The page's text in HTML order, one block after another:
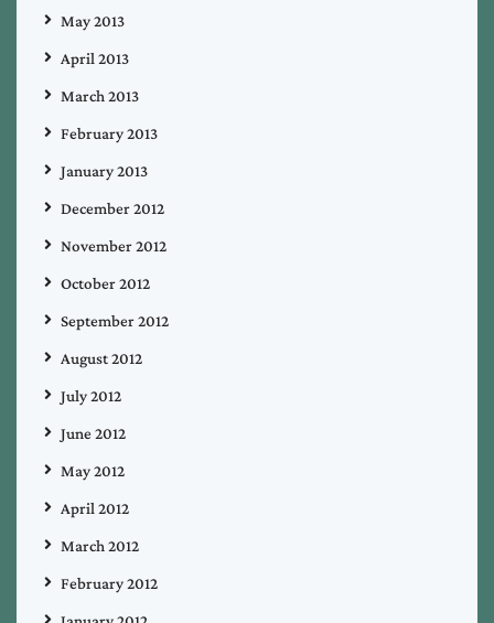
May 2013
April 2013
March 2013
February 2013
January 2013
December 2012
November 2012
October 2012
September 2012
August 2012
July 2012
June 2012
May 2012
April 2012
March 2012
February 2012